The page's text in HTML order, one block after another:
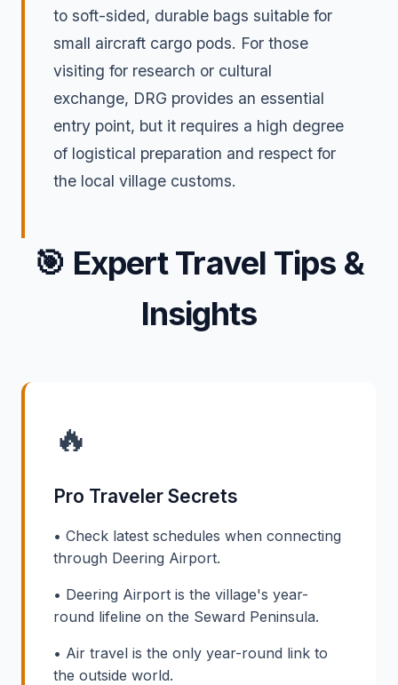
to soft-sided, durable bags suitable for
small aircraft cargo pods. For those
visiting for research or cultural
exchange, DRG provides an essential
entry point, but it requires a high degree
of logistical preparation and respect for
the local village customs.
🎯 Expert Travel Tips &
Insights
🔥
Pro Traveler Secrets
• Check latest schedules when connecting
through Deering Airport.
• Deering Airport is the village's year-
round lifeline on the Seward Peninsula.
• Air travel is the only year-round link to
the outside world.